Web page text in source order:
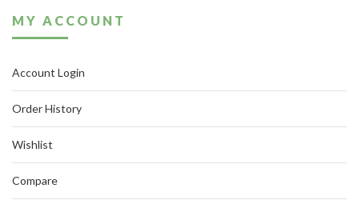
MY ACCOUNT
Account Login
Order History
Wishlist
Compare